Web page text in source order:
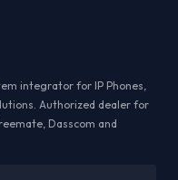
integrator for IP Phones,
Authorized dealer for
Dasscom and